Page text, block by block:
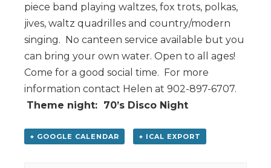
piece band playing waltzes, fox trots, polkas,
jives, waltz quadrilles and country/modern
singing. No canteen service available but you
can bring your own water. Open to all ages!
Come for a good social time. For more
information contact Helen at 902-897-6707.
Theme night: 70’s Disco Night
+ GOOGLE CALENDAR + ICAL EXPORT